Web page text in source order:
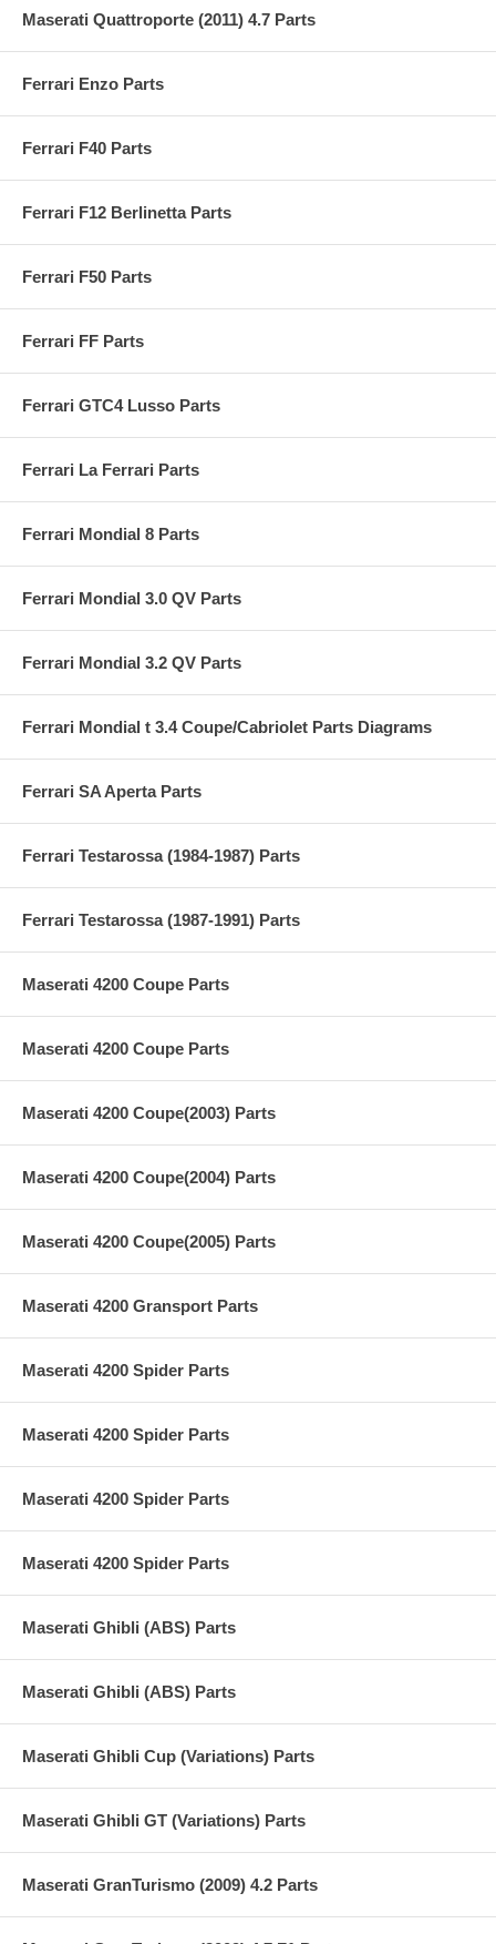
Maserati Quattroporte (2011) 4.7 Parts
Ferrari Enzo Parts
Ferrari F40 Parts
Ferrari F12 Berlinetta Parts
Ferrari F50 Parts
Ferrari FF Parts
Ferrari GTC4 Lusso Parts
Ferrari La Ferrari Parts
Ferrari Mondial 8 Parts
Ferrari Mondial 3.0 QV Parts
Ferrari Mondial 3.2 QV Parts
Ferrari Mondial t 3.4 Coupe/Cabriolet Parts Diagrams
Ferrari SA Aperta Parts
Ferrari Testarossa (1984-1987) Parts
Ferrari Testarossa (1987-1991) Parts
Maserati 4200 Coupe Parts
Maserati 4200 Coupe Parts
Maserati 4200 Coupe(2003) Parts
Maserati 4200 Coupe(2004) Parts
Maserati 4200 Coupe(2005) Parts
Maserati 4200 Gransport Parts
Maserati 4200 Spider Parts
Maserati 4200 Spider Parts
Maserati 4200 Spider Parts
Maserati 4200 Spider Parts
Maserati Ghibli (ABS) Parts
Maserati Ghibli (ABS) Parts
Maserati Ghibli Cup (Variations) Parts
Maserati Ghibli GT (Variations) Parts
Maserati GranTurismo (2009) 4.2 Parts